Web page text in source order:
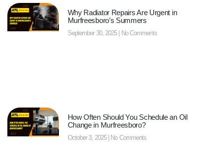
Why Radiator Repairs Are Urgent in
Murfreesboro’s Summers
September 30, 2025 No Comments
How Often Should You Schedule an Oil
Change in Murfreesboro?
October 3, 2025 No Comments